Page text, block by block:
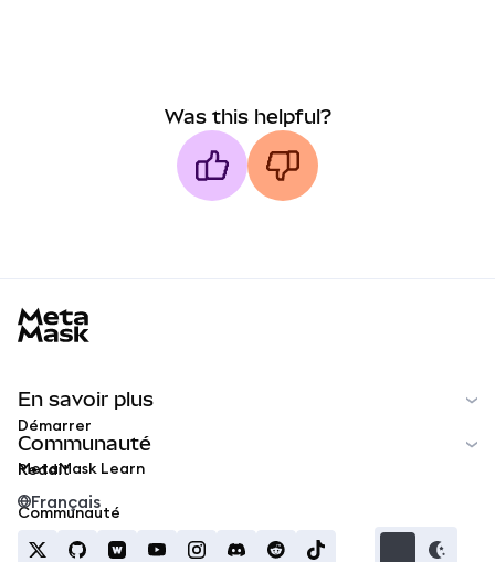
Was this helpful?
En savoir plus
Démarrer
MetaMask Learn
Communauté
Reddit
Communauté
Français